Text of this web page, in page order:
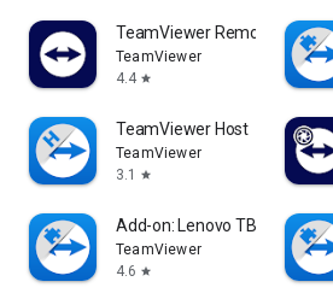
TeamViewer Remote Control
TeamViewer
4.4 star
TeamViewer Host
TeamViewer
3.1
star
Add-on: Lenovo TB 8505F
TeamViewer
4.6 star